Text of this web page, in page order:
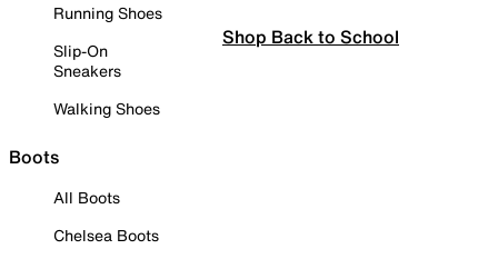
Running Shoes
Slip-On
Sneakers
Walking Shoes
Boots
All Boots
Chelsea Boots
Shop Back to School